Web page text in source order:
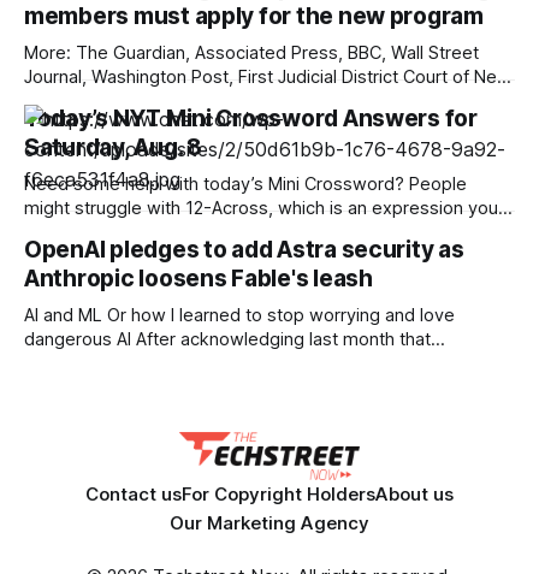
members must apply for the new program
More: The Guardian, Associated Press, BBC, Wall Street
Journal, Washington Post, First Judicial District Court of New
Mexico, TechCrunch, The Verge, The Information,
Courthouse News Service, nmdoj.gov, New York Times,
Raw Story, Reclaim The Net, Deseret News, Overturned,
Pixel Envy, KYMA-TV, Mashable, Fox News, Bloomberg
Government, Tech Policy Press,
Today’s NYT Mini Crossword Answers for
Saturday, Aug. 8
Need some help with today’s Mini Crossword? People
might struggle with 12-Across, which is an expression you
across clues and answers 1A clue: Five lines on sheet music
Answer: STAFF 6A clue: Material for the Venus de Milo
OpenAI pledges to add Astra security as
Anthropic loosens Fable's leash
AI and ML Or how I learned to stop worrying and love
dangerous AI After acknowledging last month that
release not involved in its
Contact usFor Copyright HoldersAbout us
Our Marketing Agency